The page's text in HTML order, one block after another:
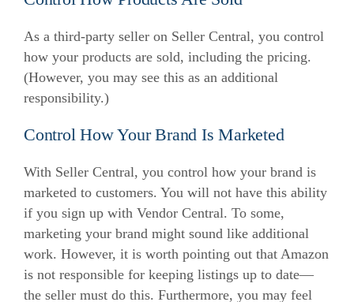
As a third-party seller on Seller Central, you control
how your products are sold, including the pricing.
(However, you may see this as an additional
responsibility.)
Control How Your Brand Is Marketed
With Seller Central, you control how your brand is
marketed to customers. You will not have this ability
if you sign up with Vendor Central. To some,
marketing your brand might sound like additional
work. However, it is worth pointing out that Amazon
is not responsible for keeping listings up to date—
the seller must do this. Furthermore, you may feel